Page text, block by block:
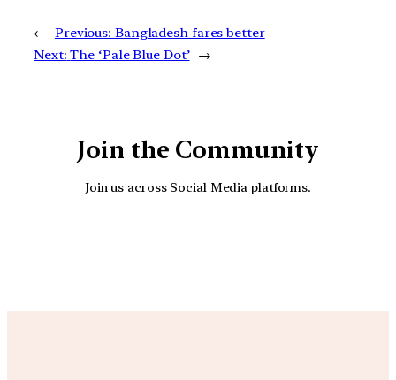
← Previous: Bangladesh fares better
Next: The ‘Pale Blue Dot’ →
Join the Community
Join us across Social Media platforms.